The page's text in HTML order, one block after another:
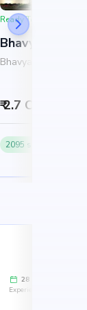
Ready To Move
Bhavya Zion
Bhavya Zion, Near
₹ 2.7 Cr - 2.9 Cr
2095 sq.ft.
28
Experience